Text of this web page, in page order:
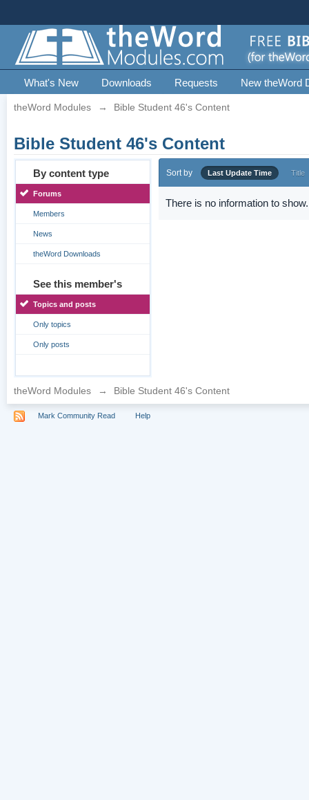
What's New Downloads Requests New theWord
theWord Modules → Bible Student 46's Content
Bible Student 46's Content
By content type
Forums
Members
News
theWord Downloads
See this member's
Topics and posts
Only topics
Only posts
Sort by Last Update Time Title
There is no information to show.
theWord Modules → Bible Student 46's Content
Mark Community Read Help